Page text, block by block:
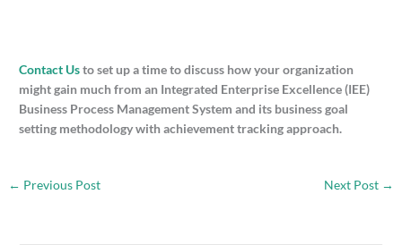
Contact Usto set up a time to discuss how your organization
might gain much from an Integrated Enterprise Excellence (IEE)
Business Process Management System and its business goal
setting methodology with achievement tracking approach.
← Previous Post Next Post →